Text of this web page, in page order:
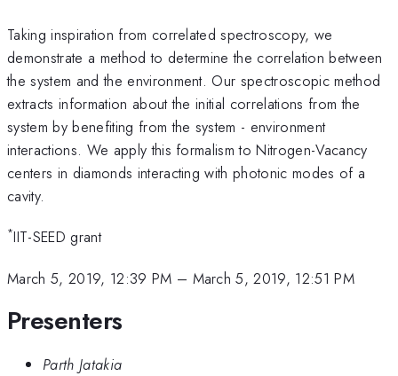
Taking inspiration from correlated spectroscopy, we
demonstrate a method to determine the correlation between
the system and the environment. Our spectroscopic method
extracts information about the initial correlations from the
system by benefiting from the system - environment
interactions. We apply this formalism to Nitrogen-Vacancy
centers in diamonds interacting with photonic modes of a
cavity.
*IIT-SEED grant
March 5, 2019, 12:39 PM – March 5, 2019, 12:51 PM
Presenters
Parth Jatakia